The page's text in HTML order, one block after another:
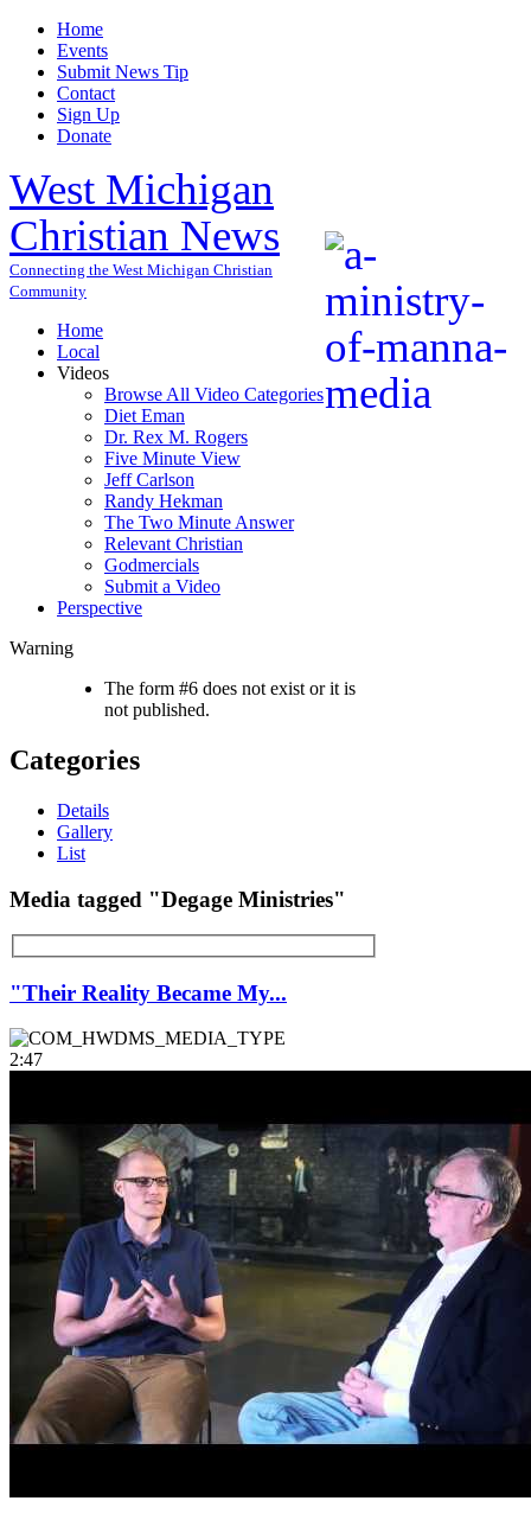
Home
Events
Submit News Tip
Contact
Sign Up
Donate
West Michigan
Christian News
Connecting the West Michigan Christian
Community
Home
Local
Videos
Browse All Video Categories
Diet Eman
Dr. Rex M. Rogers
Five Minute View
Jeff Carlson
Randy Hekman
The Two Minute Answer
Relevant Christian
Godmercials
Submit a Video
Perspective
Warning
The form #6 does not exist or it is
not published.
Categories
Details
Gallery
List
Media tagged "Degage Ministries"
"Their Reality Became My...
2:47